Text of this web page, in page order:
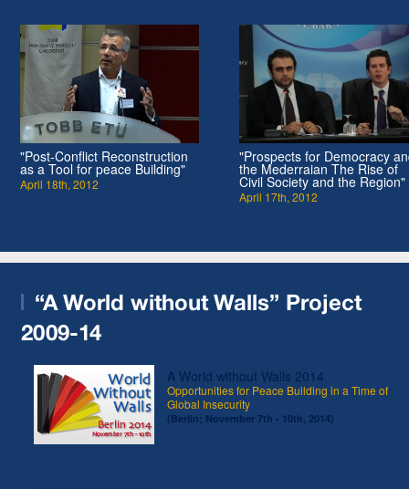
"Post-Conflict Reconstruction
as a Tool for peace Building"
April 18th, 2012
"Prospects for Democracy
the Mederraian The Rise of
Civil Society and the Region"
April 17th, 2012
“A World without Walls” Project
2009-14
A World without Walls 2014
Opportunities for Peace Building in a Time of
Global Insecurity
(Berlin; November 7th - 10th, 2014)